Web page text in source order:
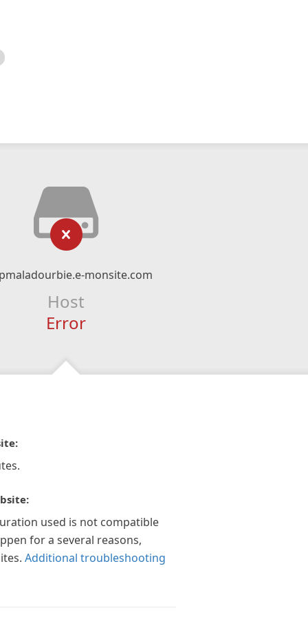
monsite.com
Host
Error
used is not compatible
for a several reasons,
Additional troubleshooting